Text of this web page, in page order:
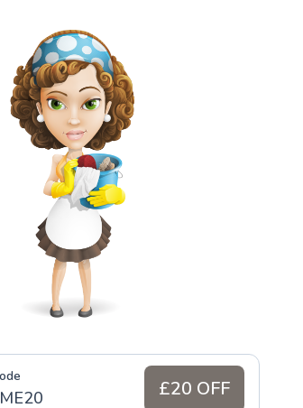
£20 OFF